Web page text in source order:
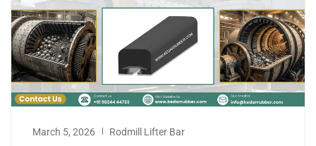
March 5, 2026 Rodmill Lifter Bar